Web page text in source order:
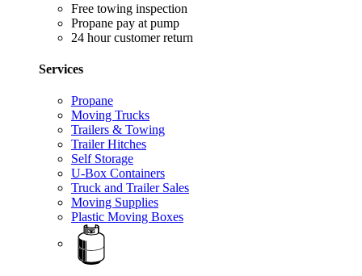
Free towing inspection
Propane pay at pump
24 hour customer return
Services
Propane
Moving Trucks
Trailers & Towing
Trailer Hitches
Self Storage
U-Box Containers
Truck and Trailer Sales
Moving Supplies
Plastic Moving Boxes